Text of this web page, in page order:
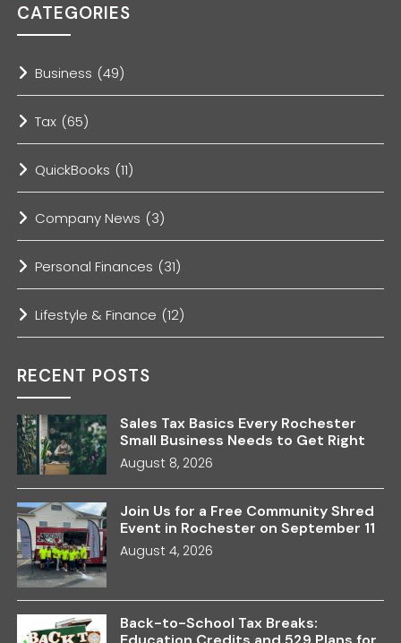
CATEGORIES
Business (49)
Tax (65)
QuickBooks (11)
Company News (3)
Personal Finances (31)
Lifestyle & Finance (12)
RECENT POSTS
Sales Tax Basics Every Rochester
Small Business Needs to Get Right
August 8, 2026
Join Us for a Free Community Shred
Event in Rochester on September 11
August 4, 2026
Back-to-School Tax Breaks: